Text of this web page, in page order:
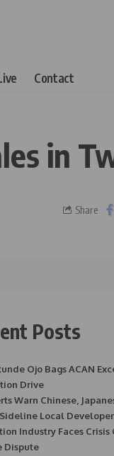
Contact
in
Share
Posts
Ojo Bags ACAN
Drive
Warn Chinese,
Local
Industry Faces Crisis
Dispute